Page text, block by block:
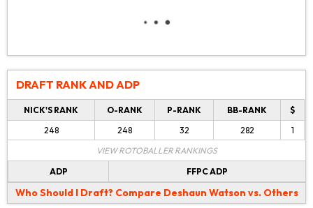
DRAFT RANK AND ADP
NICK'S RANK O-RANK P-RANK BB-RANK
$
248
248 32 282
1
VIEW ROTOBALLER RANKINGS
ADP
FFPC ADP
Who Should I Draft?Compare Deshaun Watson vs. Others